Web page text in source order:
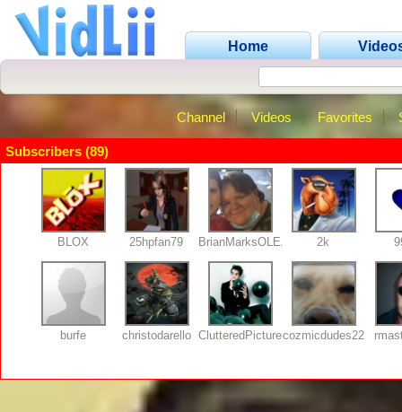
Home
Channel Videos Favorites
Subscribers (89)
BLOX 25hpfan79 BrianMarksOLEANDER2k
burfe christodarello ClutteredPicturescozmicdudes22